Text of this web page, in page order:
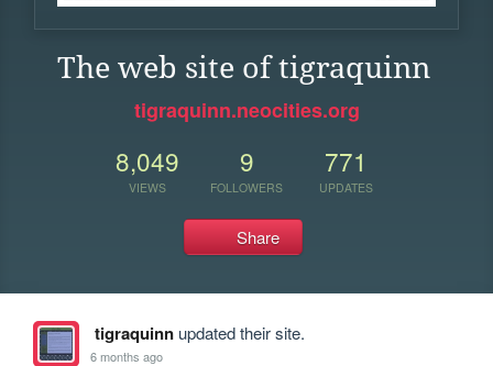
The web site of tigraquinn
tigraquinn.neocities.org
8,049
VIEWS
9
FOLLOWERS
771
UPDATES
Share
tigraquinnupdated their site.
6 months ago